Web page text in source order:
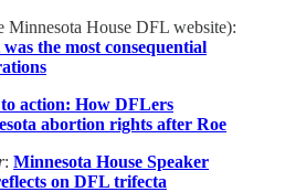
Minnesota House DFL website):
the most consequential
action: How DFLers
abortion rights after Roe
: Minnesota House Speaker
on DFL trifecta